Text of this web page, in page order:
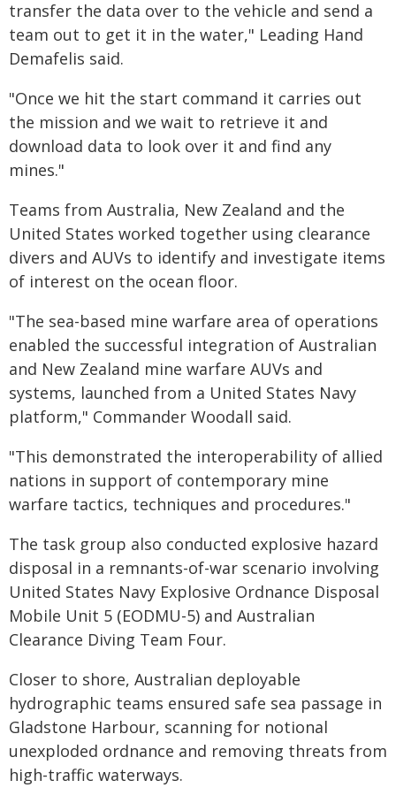
transfer the data over to the vehicle and send a
team out to get it in the water," Leading Hand
Demafelis said.
"Once we hit the start command it carries out
the mission and we wait to retrieve it and
download data to look over it and find any
mines."
Teams from Australia, New Zealand and the
United States worked together using clearance
divers and AUVs to identify and investigate items
of interest on the ocean floor.
"The sea-based mine warfare area of operations
enabled the successful integration of Australian
and New Zealand mine warfare AUVs and
systems, launched from a United States Navy
platform," Commander Woodall said.
"This demonstrated the interoperability of allied
nations in support of contemporary mine
warfare tactics, techniques and procedures."
The task group also conducted explosive hazard
disposal in a remnants-of-war scenario involving
United States Navy Explosive Ordnance Disposal
Mobile Unit 5 (EODMU-5) and Australian
Clearance Diving Team Four.
Closer to shore, Australian deployable
hydrographic teams ensured safe sea passage in
Gladstone Harbour, scanning for notional
unexploded ordnance and removing threats from
high-traffic waterways.